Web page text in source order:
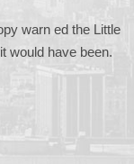
warn ed the Little
would have been.